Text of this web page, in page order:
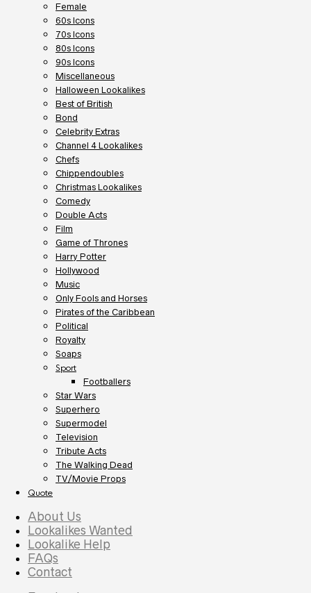
Female
60s Icons
70s Icons
80s Icons
90s Icons
Miscellaneous
Halloween Lookalikes
Best of British
Bond
Celebrity Extras
Channel 4 Lookalikes
Chefs
Chippendoubles
Christmas Lookalikes
Comedy
Double Acts
Film
Game of Thrones
Harry Potter
Hollywood
Music
Only Fools and Horses
Pirates of the Caribbean
Political
Royalty
Soaps
Sport
Footballers
Star Wars
Superhero
Supermodel
Television
Tribute Acts
The Walking Dead
TV/Movie Props
Quote
About Us
Lookalikes Wanted
Lookalike Help
FAQs
Contact